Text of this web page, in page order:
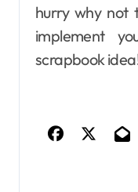
hurry why not
implement
scrapbook